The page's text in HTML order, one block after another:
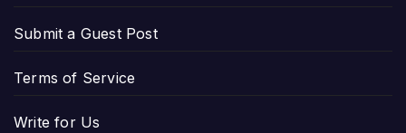
Submit a Guest Post
Terms of Service
Write for Us